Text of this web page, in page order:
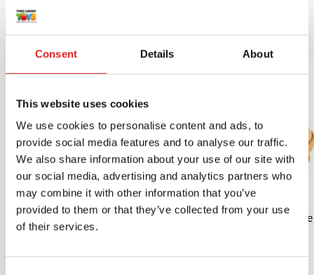
Consent Details About
This website uses cookies
We use cookies to personalise content and ads, to
provide social media features and to analyse our traffic.
We also share information about your use of our site with
our social media, advertising and analytics partners who
may combine it with other information that you’ve
provided to them or that they’ve collected from your use
of their services.
More products
Roll the drum | Educo | Play material |
$20.40
Fit the